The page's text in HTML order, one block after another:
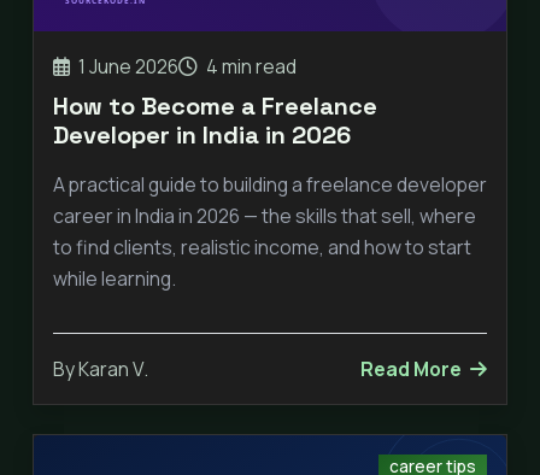
1 June 2026 4 min read
How to Become a Freelance
Developer in India in 2026
A practical guide to building a freelance developer
career in India in 2026 — the skills that sell, where
to find clients, realistic income, and how to start
while learning.
By Karan V. Read More
career tips